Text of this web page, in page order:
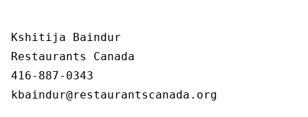
Kshitija Baindur
Restaurants Canada
416-887-0343